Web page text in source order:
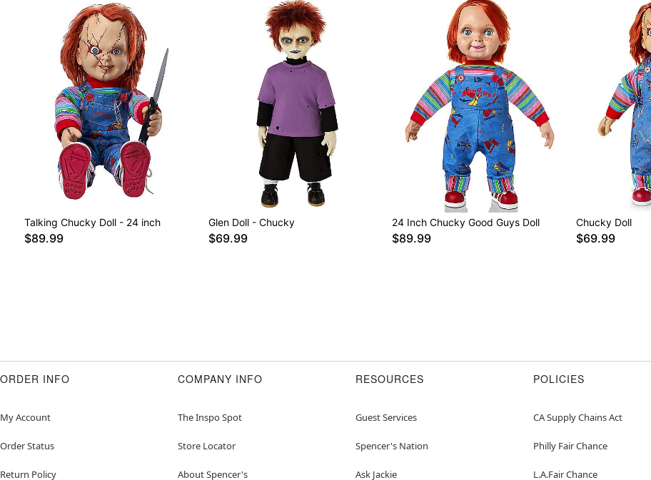
Talking Chucky Doll - 24 inch
$89.99
Glen Doll - Chucky
$69.99
24 Inch Chucky Good Guys Doll
$89.99
Chucky Doll
$69.99
ORDER INFO
My Account
Order Status
Return Policy
COMPANY INFO
The Inspo Spot
Store Locator
About Spencer's
RESOURCES
Guest Services
Spencer's Nation
Ask Jackie
POLICIES
CA Supply Chains Act
Philly Fair Chance
L.A.Fair Chance